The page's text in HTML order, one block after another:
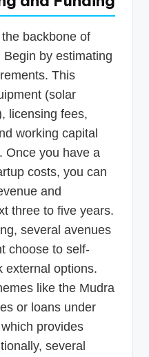
backbone of
by estimating
This
(solar
licensing fees,
working capital
Once you have a
costs, you can
and
three to five years.
several avenues
choose to self-
external options.
like the Mudra
or loans under
provides
several